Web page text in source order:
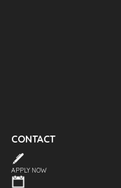
CONTACT
APPLY NOW